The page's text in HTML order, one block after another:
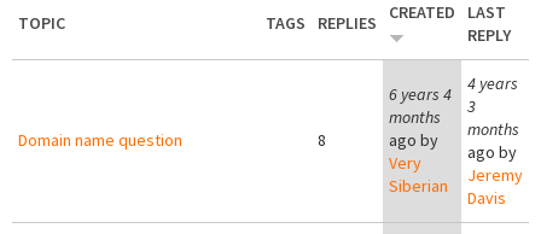
TOPIC TAGS REPLIES CREATED
LAST
REPLY
Domain name question 8
6 years 4
months
ago by
Very
Siberian
4 years
3
months
ago by
Jeremy
Davis